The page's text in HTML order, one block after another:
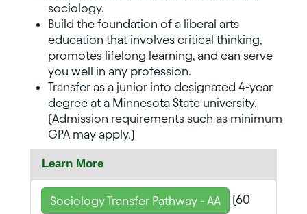
sociology.
Build the foundation of a liberal arts
education that involves critical thinking,
promotes lifelong learning, and can serve
you well in any profession.
Transfer as a junior into designated 4-year
degree at a Minnesota State university.
(Admission requirements such as minimum
GPA may apply.)
Learn More
Sociology Transfer Pathway - AA
(60